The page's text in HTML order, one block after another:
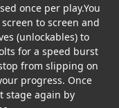
once per play.You
to screen and
(unlockables) to
for a speed burst
from slipping on
progress. Once
stage again by